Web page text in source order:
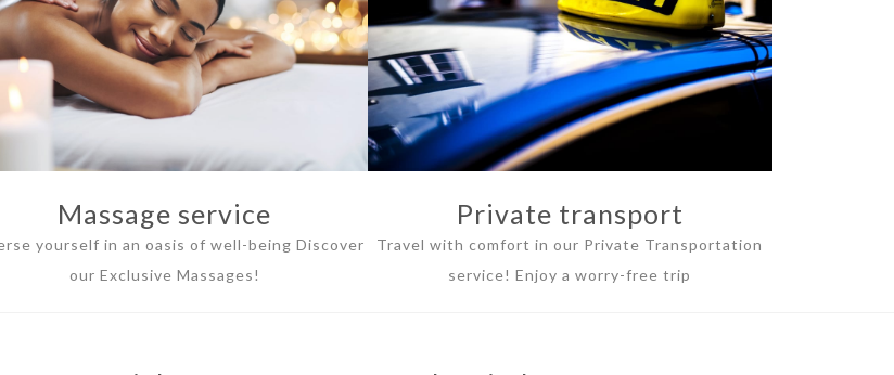
Massage service
yourself in an oasis of well-being Discover
our Exclusive Massages!
Private transport
Travel with comfort in our Private Transportation
service! Enjoy a worry-free trip